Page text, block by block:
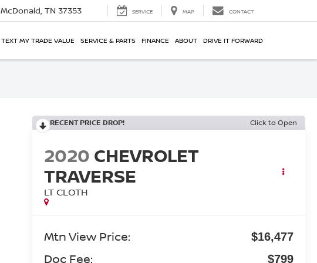
McDonald, TN 37353 SERVICE MAP CONTACT
TEXT MY TRADE VALUE SERVICE & PARTS FINANCE ABOUT DRIVE IT FORWARD
RECENT PRICE DROP! Click to Open
2020 CHEVROLET
TRAVERSE
LT CLOTH
Mtn View Price: $16,477
Doc Fee: $799